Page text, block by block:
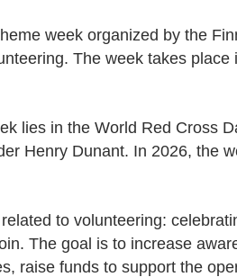
week organized by the
The week takes
lies in the World Red Cross
Henry Dunant. In 2026, the
to volunteering:
The goal is to increase
raise funds to support the